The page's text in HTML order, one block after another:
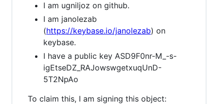
I am ugniljoz on github.
I am janolezab
(https://keybase.io/janolezab) on
keybase.
I have a public key ASD9F0nr-M_-s-
igEtseDZ_RAJowswgetxuqUnD-
5T2NpAo
To claim this, I am signing this object: